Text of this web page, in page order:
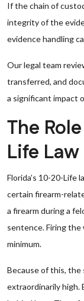
If the chain of
integrity of the
evidence handling
Our legal team
transferred, and
a significant impact
The
Life Law
Florida’s 10-20-Life
certain firearm-
a firearm during a
sentence. Firing the
minimum.
Because of this, the
extraordinarily high.